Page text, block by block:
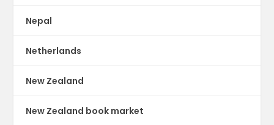
Nepal
Netherlands
New Zealand
New Zealand book market